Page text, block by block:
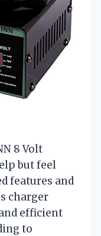
8 Volt
but feel
features and
charger
efficient
to